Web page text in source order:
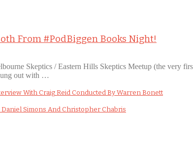
From #PodBiggen Books Night!
Skeptics / Eastern Hills Skeptics Meetup (the very
out with …
With Craig Reid Conducted By Warren Bonett
Simons And Christopher Chabris